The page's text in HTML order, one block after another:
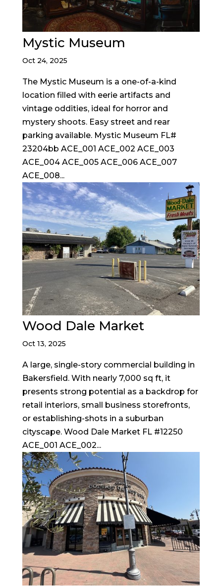
Mystic Museum
Oct 24, 2025
The Mystic Museum is a one-of-a-kind
location filled with eerie artifacts and
vintage oddities, ideal for horror and
mystery shoots. Easy street and rear
parking available. Mystic Museum FL#
23204bb ACE_001 ACE_002 ACE_003
ACE_004 ACE_005 ACE_006 ACE_007
ACE_008...
Wood Dale Market
Oct 13, 2025
A large, single-story commercial building in
Bakersfield. With nearly 7,000 sq ft, it
presents strong potential as a backdrop for
retail interiors, small business storefronts,
or establishing-shots in a suburban
cityscape. Wood Dale Market FL #12250
ACE_001 ACE_002...